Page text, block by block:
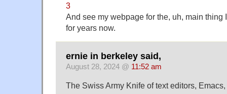
3
And see my webpage for the, uh, main thing
for years now.
ernie in berkeley said,
August 28, 2024 @ 11:52 am
The Swiss Army Knife of text editors,